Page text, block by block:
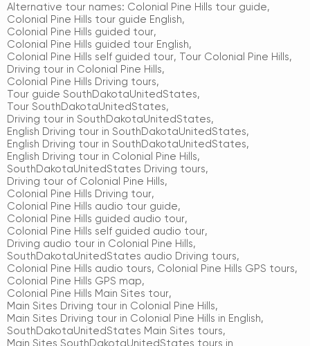
Alternative tour names: Colonial Pine Hills tour guide,
Colonial Pine Hills tour guide English,
Colonial Pine Hills guided tour,
Colonial Pine Hills guided tour English,
Colonial Pine Hills self guided tour, Tour Colonial Pine Hills,
Driving tour in Colonial Pine Hills,
Colonial Pine Hills Driving tours,
Tour guide SouthDakotaUnitedStates,
Tour SouthDakotaUnitedStates,
Driving tour in SouthDakotaUnitedStates,
English Driving tour in SouthDakotaUnitedStates,
English Driving tour in SouthDakotaUnitedStates,
English Driving tour in Colonial Pine Hills,
SouthDakotaUnitedStates Driving tours,
Driving tour of Colonial Pine Hills,
Colonial Pine Hills Driving tour,
Colonial Pine Hills audio tour guide,
Colonial Pine Hills guided audio tour,
Colonial Pine Hills self guided audio tour,
Driving audio tour in Colonial Pine Hills,
SouthDakotaUnitedStates audio Driving tours,
Colonial Pine Hills audio tours, Colonial Pine Hills GPS tours,
Colonial Pine Hills GPS map,
Colonial Pine Hills Main Sites tour,
Main Sites Driving tour in Colonial Pine Hills,
Main Sites Driving tour in Colonial Pine Hills in English,
SouthDakotaUnitedStates Main Sites tours,
Main Sites SouthDakotaUnitedStates tours in